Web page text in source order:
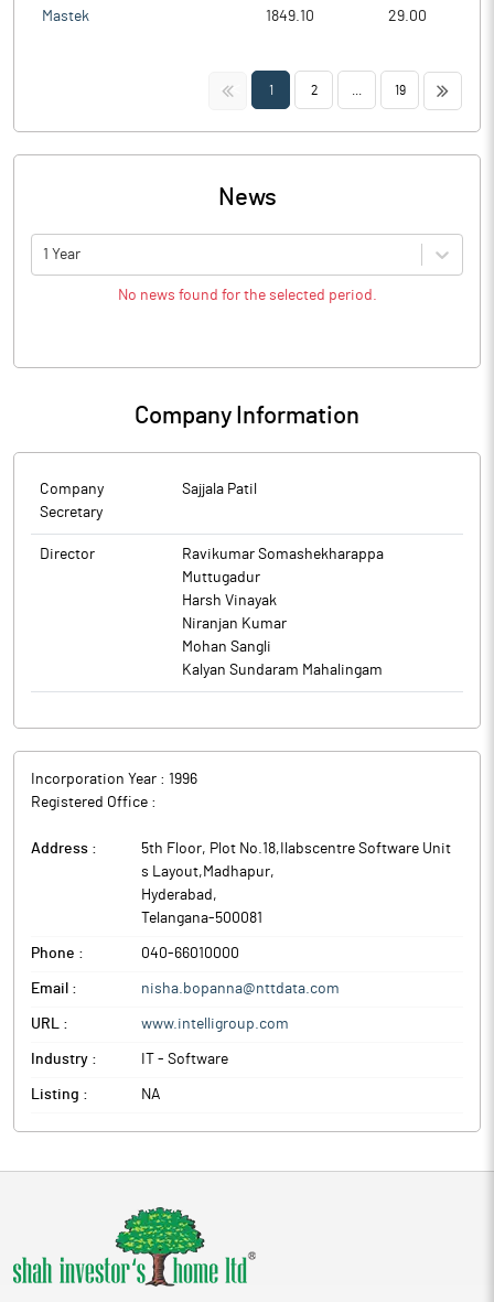
Mastek 1849.10 29.00
<< 1 2 19 >>
News
1 Year
No news found for the selected period.
Company Information
Company
Secretary
Sajjala Patil
Director
Ravikumar Somashekharappa
Muttugadur
Harsh Vinayak
Niranjan Kumar
Mohan Sangli
Kalyan Sundaram Mahalingam
Incorporation Year : 1996
Registered Office :
Address :
5th Floor, Plot No.18,Ilabscentre Software Unit
s Layout,Madhapur,
Hyderabad ,
Telangana-500081
Phone : 040-66010000
Email : nisha.bopanna@nttdata.com
URL : www.intelligroup.com
Industry : IT - Software
Listing : NA